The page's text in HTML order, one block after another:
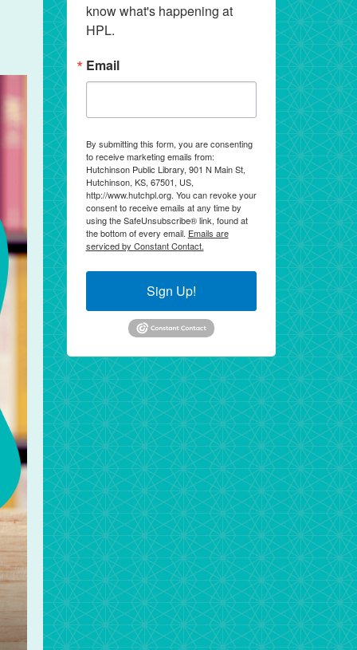
know what's happening at
HPL.
Email
By submitting this form, you are consenting
to receive marketing emails from:
Hutchinson Public Library, 901 N Main St,
Hutchinson, KS, 67501, US,
http://www.hutchpl.org. You can revoke your
consent to receive emails at any time by
using the SafeUnsubscribe® link, found at
the bottom of every email. Emails are
serviced by Constant Contact.
Sign Up!